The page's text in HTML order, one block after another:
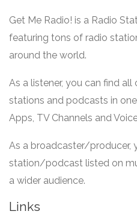
Get Me Radio! is a Radio
featuring tons of radio
around the world.
As a listener, you can find
stations and podcasts in
Apps, TV Channels and
As a broadcaster/producer,
station/podcast listed on
a wider audience.
Links